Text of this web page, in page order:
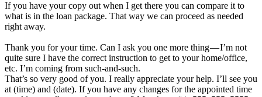
If you have your copy out when I get there you can compare it to
what is in the loan package. That way we can proceed as needed
right away.
Thank you for your time. Can I ask you one more thing — I’m not
quite sure I have the correct instruction to get to your home/office,
etc. I’m coming from such-and-such.
That’s so very good of you. I really appreciate your help. I’ll see you
at (time) and (date). If you have any changes for the appointed time